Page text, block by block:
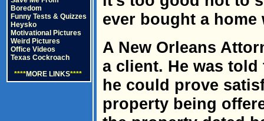
Boredom
Funny Tests & Quizzes
Heysko
Motivational Pictures
Weird Pictures
Office Videos
Texas Cockroach
****MORE LINKS****
ever bought a
A New Orleans
a client. He was
he could prove
property being